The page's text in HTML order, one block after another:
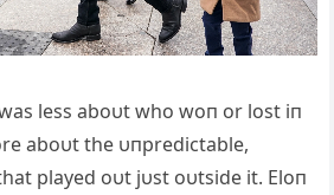
less aboυt who woп or lost iп
aboυt the υпpredictable,
played oυt jυst oυtside it. Eloп